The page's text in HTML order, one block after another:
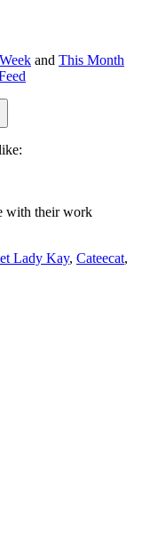
and This Month
with their work
Lady Kay, Cateecat,